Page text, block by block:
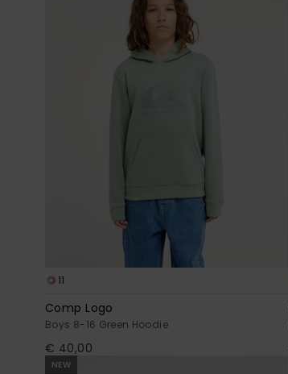
11
Comp Logo
Boys 8-16 Green Hoodie
€ 40,00
NEW